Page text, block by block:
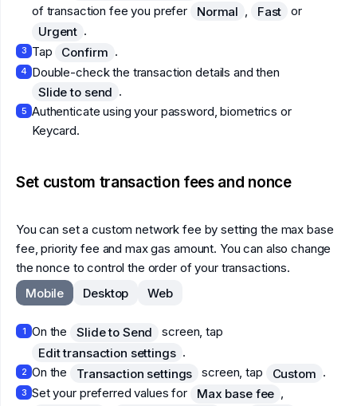
of transaction fee you prefer
Normal Fast
or
Urgent .
3 Tap Confirm .
4 Double-check the transaction details and then
Slide to send .
5 Authenticate using your password, biometrics or
Keycard.
Set custom transaction fees and nonce
You can set a custom network fee by setting the max base
fee, priority fee and max gas amount. You can also change
the nonce to control the order of your transactions.
Mobile
Desktop Web
1 On the Slide to Send
screen, tap
Edit transaction settings .
2 On the Transaction settings screen, tap Custom .
3 Set your preferred values for Max base fee ,